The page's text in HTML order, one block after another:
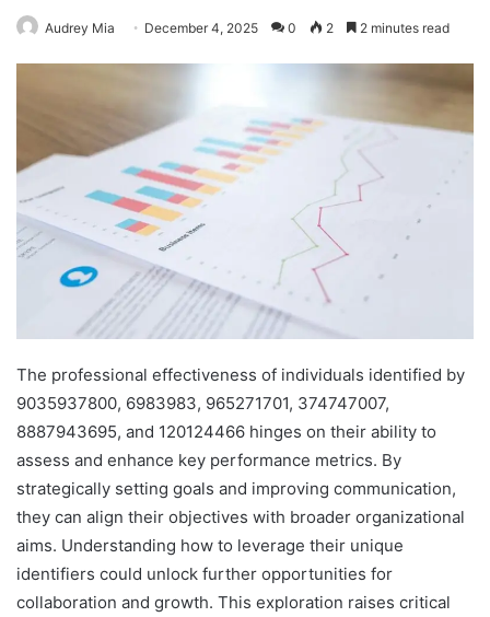
Audrey Mia December 4, 2025 0 2 2 minutes read
The professional effectiveness of individuals identified by
9035937800, 6983983, 965271701, 374747007,
8887943695, and 120124466 hinges on their ability to
assess and enhance key performance metrics. By
strategically setting goals and improving communication,
they can align their objectives with broader organizational
aims. Understanding how to leverage their unique
identifiers could unlock further opportunities for
collaboration and growth. This exploration raises critical